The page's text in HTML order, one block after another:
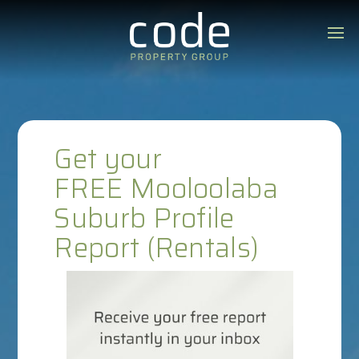
Get your
FREE Mooloolaba
Suburb Profile
Report (Rentals)